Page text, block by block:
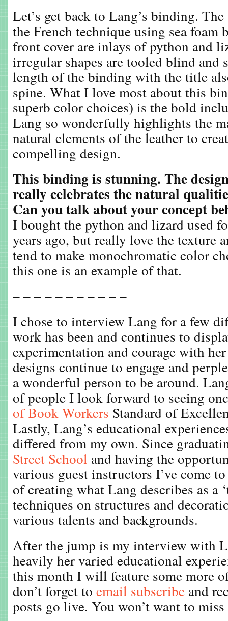
Let’s get back to Lang’s binding.
the French technique using sea foam
front cover are inlays of python and
irregular shapes are tooled blind and
length of the binding with the title
spine. What I love most about this
superb color choices) is the bold
Lang so wonderfully highlights the
natural elements of the leather to
compelling design.
This binding is stunning. The
really celebrates the natural
Can you talk about your concept
I bought the python and lizard used
years ago, but really love the
tend to make monochromatic color
this one is an example of that.
– – – – – – – – – – –
I chose to interview Lang for a few
work has been and continues to
experimentation and courage with
designs continue to engage and
a wonderful person to be around.
of people I look forward to seeing
of Book Workers Standard of
Lastly, Lang’s educational
differed from my own. Since
Street School and having the
various guest instructors I’ve come
of creating what Lang describes as a
techniques on structures and
various talents and backgrounds.
After the jump is my interview with
heavily her varied educational
this month I will feature some more
don’t forget to email subscribe and
posts go live. You won’t want to